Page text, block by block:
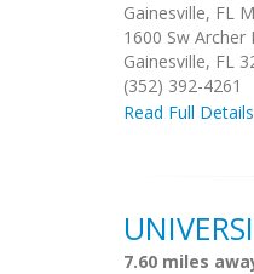
Gainesville, FL
1600 Sw Archer
Gainesville, FL
(352) 392-4261
Read Full Details
7.60 miles